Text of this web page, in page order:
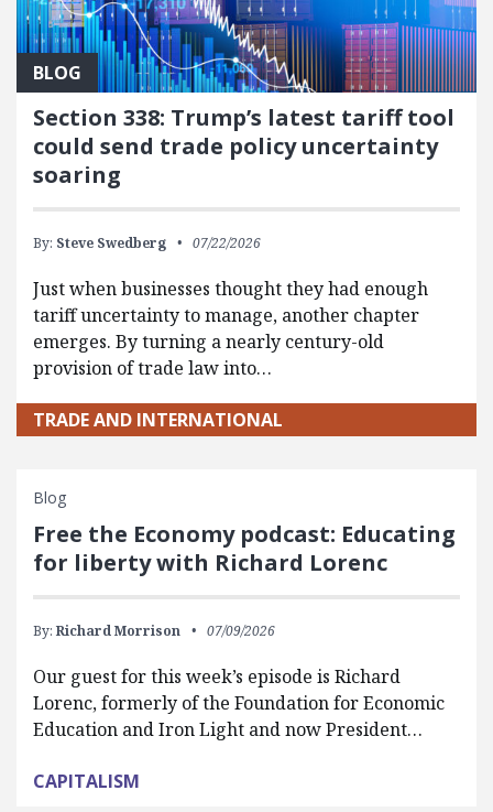
BLOG
Section 338: Trump’s latest tariff tool
could send trade policy uncertainty
soaring
By: Steve Swedberg 07/22/2026
Just when businesses thought they had enough
tariff uncertainty to manage, another chapter
emerges. By turning a nearly century-old
provision of trade law into…
TRADE AND INTERNATIONAL
Blog
Free the Economy podcast: Educating
for liberty with Richard Lorenc
By: Richard Morrison 07/09/2026
Our guest for this week’s episode is Richard
Lorenc, formerly of the Foundation for Economic
Education and Iron Light and now President…
CAPITALISM